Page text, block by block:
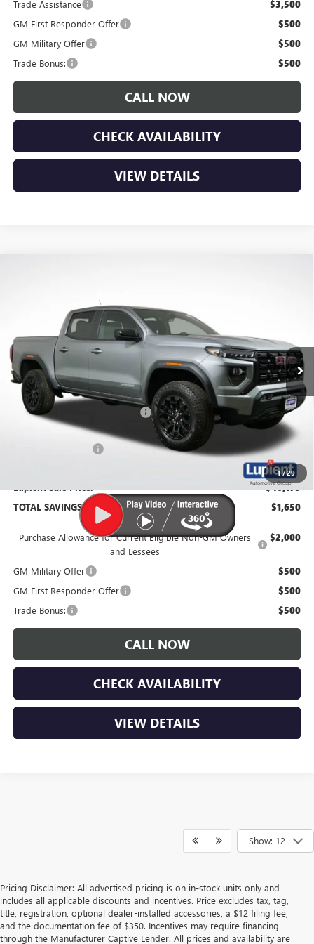
Trade Assistance $3,500
GM First Responder Offer $500
GM Military Offer $500
Trade Bonus: $500
CALL NOW
CHECK AVAILABILITY
VIEW DETAILS
1/29
1GTP2BEK1T1174804 Stock:G26210 Model:T4C43
Ext. Int.
Less
MSRP: $47,825
Price Reduction Below MSRP: -$2,000
$350
Lupient Sale Price: $46,175
TOTAL SAVINGS: $1,650
Purchase Allowance for Current Eligible Non-GM Owners
and Lessees
$2,000
GM Military Offer $500
GM First Responder Offer $500
Trade Bonus: $500
CALL NOW
CHECK AVAILABILITY
VIEW DETAILS
Show: 12
Pricing Disclaimer: All advertised pricing is on in-stock units only and
includes all applicable discounts and incentives. Price excludes tax, tag,
title, registration, optional dealer-installed accessories, a $12 filing fee,
and the documentation fee of $350. Incentives may require financing
through the Manufacturer Captive Lender. All prices and availability are